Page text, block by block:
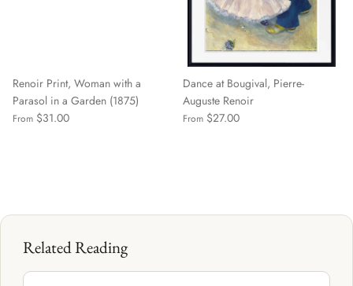
Renoir Print, Woman with a
Parasol in a Garden (1875)
From $31.00
Dance at Bougival, Pierre-
Auguste Renoir
From $27.00
Related Reading